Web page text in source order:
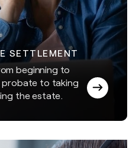
SETTLEMENT
beginning to
probate to taking
the estate.